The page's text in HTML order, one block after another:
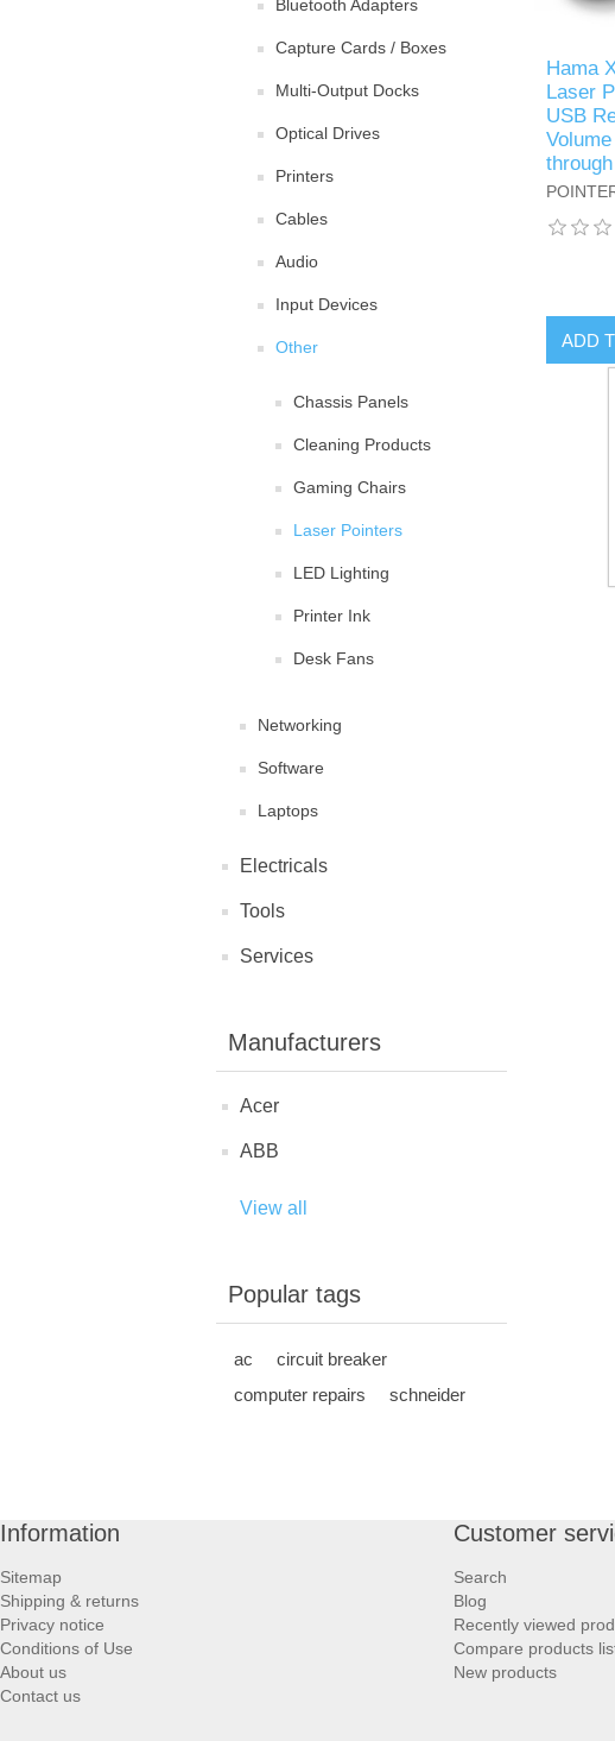
Bluetooth Adapters
Capture Cards / Boxes
Multi-Output Docks
Optical Drives
Printers
Cables
Audio
Input Devices
Other
Chassis Panels
Cleaning Products
Gaming Chairs
Laser Pointers
LED Lighting
Printer Ink
Desk Fans
Networking
Software
Laptops
Electricals
Tools
Services
Manufacturers
Acer
ABB
View all
Popular tags
ac
circuit breaker
computer repairs
schneider
Hama
Laser
USB
ADD
Information
Sitemap
Shipping & returns
Privacy notice
Conditions of Use
About us
Contact us
Customer
Search
Blog
Recently viewed
Compare products
New products